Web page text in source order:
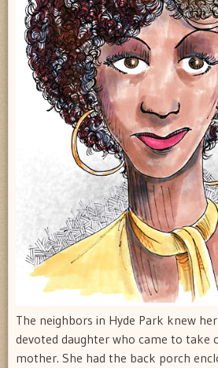
The neighbors in Hyde Park knew
devoted daughter who came to take
mother. She had the back porch